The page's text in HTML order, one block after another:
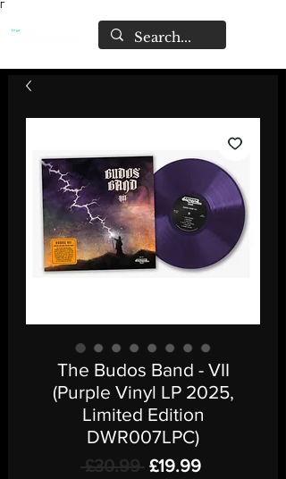
Γ
The Budos Band - VII
(Purple Vinyl LP 2025,
Limited Edition
DWR007LPC)
£30.99 Regular
£19.99Sale